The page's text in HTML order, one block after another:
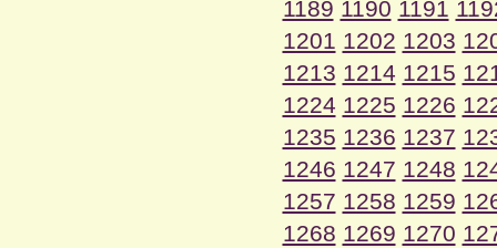
1189 1190 1191
1201 1202 1203
1213 1214 1215
1224 1225 1226
1235 1236 1237
1246 1247 1248
1257 1258 1259
1268 1269 1270